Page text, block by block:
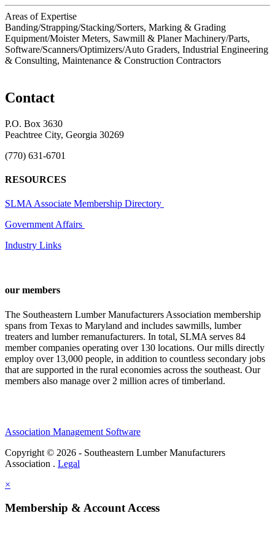
Areas of Expertise
Banding/Strapping/Stacking/Sorters, Marking & Grading
Equipment/Moister Meters, Sawmill & Planer Machinery/Parts,
Software/Scanners/Optimizers/Auto Graders, Industrial Engineering
& Consulting, Maintenance & Construction Contractors
Contact
P.O. Box 3630
Peachtree City, Georgia 30269
(770) 631-6701
RESOURCES
SLMA Associate Membership Directory
Government Affairs
Industry Links
our members
The Southeastern Lumber Manufacturers Association membership
spans from Texas to Maryland and includes sawmills, lumber
treaters and lumber remanufacturers. In total, SLMA serves 84
member companies operating over 130 locations. Our mills directly
employ over 13,000 people, in addition to countless secondary jobs
that are supported in the rural economies across the southeast. Our
members also manage over 2 million acres of timberland.
Association Management Software
Copyright © 2026 - Southeastern Lumber Manufacturers
Association . Legal
×
Membership & Account Access